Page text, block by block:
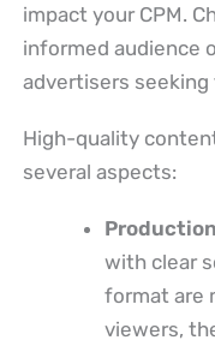
impact your CPM.
informed audience
advertisers seeking
High-quality
several aspects:
with clear
format are
viewers,